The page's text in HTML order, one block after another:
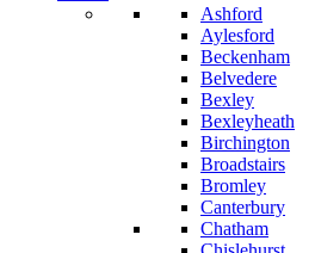
Ashford
Aylesford
Beckenham
Belvedere
Bexley
Bexleyheath
Birchington
Broadstairs
Bromley
Canterbury
Chatham